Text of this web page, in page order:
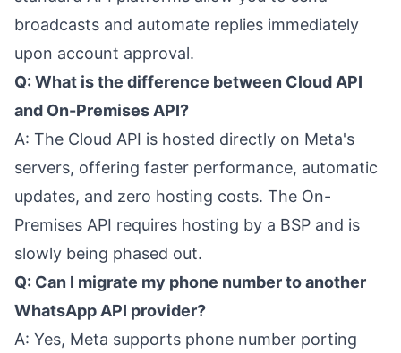
broadcasts and automate replies immediately
upon account approval.
Q: What is the difference between Cloud API
and On-Premises API?
A: The Cloud API is hosted directly on Meta's
servers, offering faster performance, automatic
updates, and zero hosting costs. The On-
Premises API requires hosting by a BSP and is
slowly being phased out.
Q: Can I migrate my phone number to another
WhatsApp API provider?
A: Yes, Meta supports phone number porting